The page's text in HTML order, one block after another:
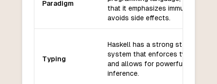
Paradigm
that it emphasizes immutability
avoids side effects.
Typing
Haskell has a strong static type
system that enforces type safety
and allows for powerful type
inference.